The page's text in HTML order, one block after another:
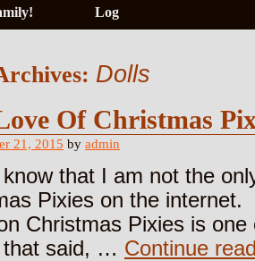
Log
Dolls
Of Christmas
21, 2015 by admin
that I am not the
Pixies on the
Christmas Pixies is
said, … Continue